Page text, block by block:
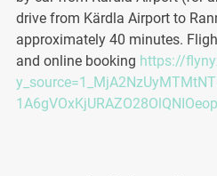
drive from Kärdla Airport to
approximately 40 minutes.
and online booking https://